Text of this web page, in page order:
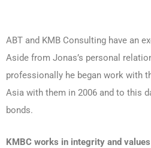
ABT and KMB Consulting have an
Aside from Jonas’s personal
professionally he began work with
Asia with them in 2006 and to this
bonds.
KMBC works in integrity and